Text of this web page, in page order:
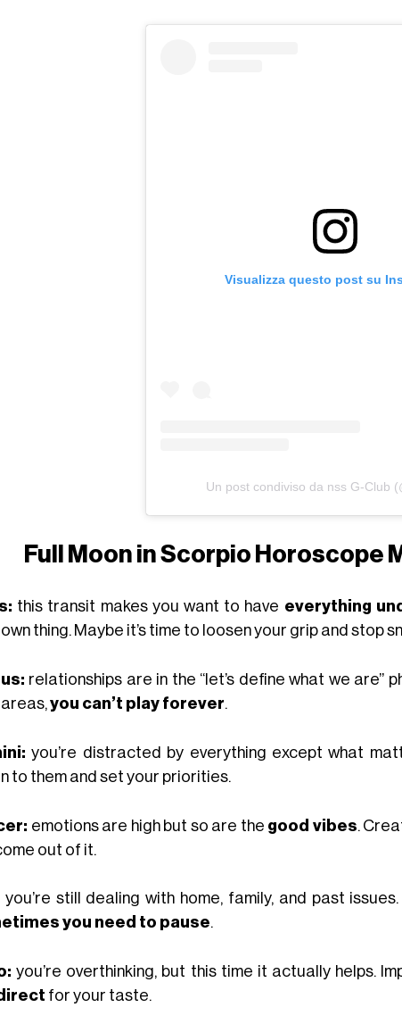
Visualizza questo post su
Un post condiviso da nss G-Club
Full Moon in Scorpio Horoscope
this transit makes you want to have everything
thing. Maybe it’s time to loosen your grip and stop
relationships are in the “let’s define what we are”
you can’t play forever.
you’re distracted by everything except what
to them and set your priorities.
emotions are high but so are the good vibes .
out of it.
you’re still dealing with home, family, and past
you need to pause.
you’re overthinking, but this time it actually helps.
for your taste.